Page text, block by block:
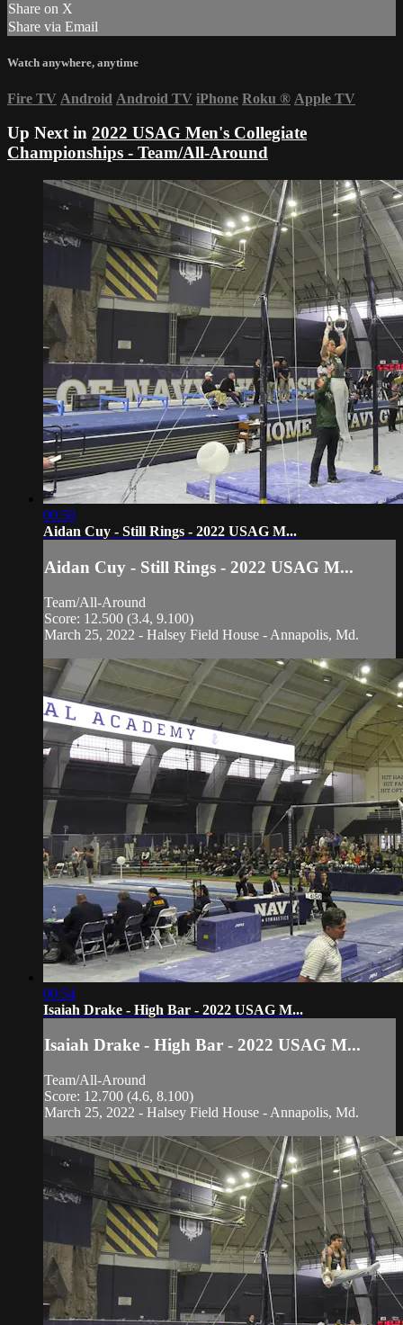
Share on X
Share via Email
Watch anywhere, anytime
Fire TV Android Android TV iPhone Roku ® Apple TV
Up Next in 2022 USAG Men's Collegiate
Championships - Team/All-Around
00:50
Aidan Cuy - Still Rings - 2022 USAG M...
Aidan Cuy - Still Rings - 2022 USAG M...
Team/All-Around
Score: 12.500 (3.4, 9.100)
March 25, 2022 - Halsey Field House - Annapolis, Md.
00:54
Isaiah Drake - High Bar - 2022 USAG M...
Isaiah Drake - High Bar - 2022 USAG M...
Team/All-Around
Score: 12.700 (4.6, 8.100)
March 25, 2022 - Halsey Field House - Annapolis, Md.